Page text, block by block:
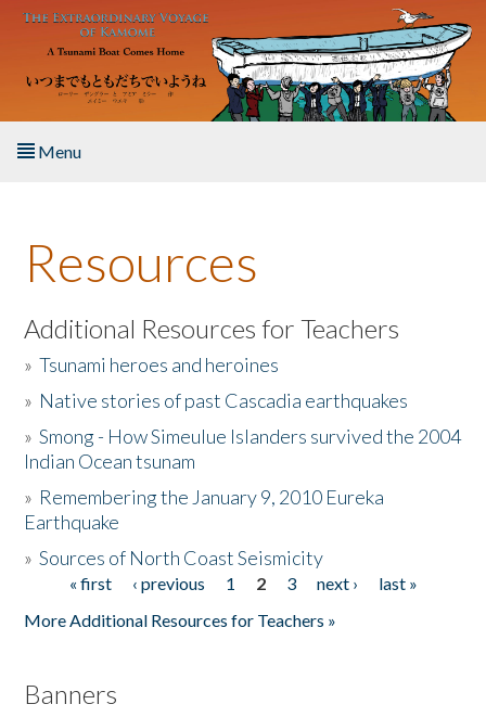
Skip to main content
Menu
About the Book
Listen to the Book
Activities
The Story & Student Exchange
Donate
Resources
Additional Resources for Teachers
»Tsunami heroes and heroines
» Native stories of past Cascadia earthquakes
»Smong - How Simeulue Islanders survived the 2004
Indian Ocean tsunam
» Remembering the January 9, 2010 Eureka
Earthquake
»Sources of North Coast Seismicity
Pages« first ‹ previous 1 2 3 next ›
last »
More Additional Resources for Teachers »
Banners